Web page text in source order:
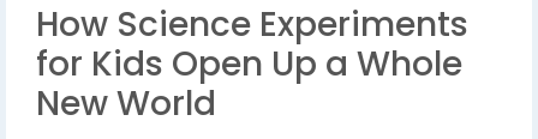
How Science Experiments
for Kids Open Up a Whole
New World